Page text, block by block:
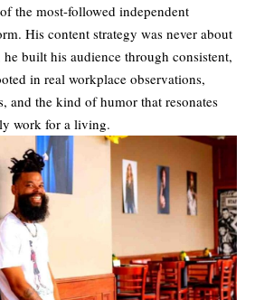
the most-followed independent
His content strategy was never about
built his audience through consistent,
in real workplace observations,
and the kind of humor that resonates
work for a living.